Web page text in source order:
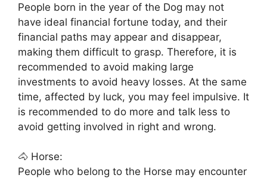
People born in the year of the Dog may not
have ideal financial fortune today, and their
financial paths may appear and disappear,
making them difficult to grasp. Therefore, it is
recommended to avoid making large
investments to avoid heavy losses. At the same
time, affected by luck, you may feel impulsive. It
is recommended to do more and talk less to
avoid getting involved in right and wrong.
🐴 Horse:
People who belong to the Horse may encounter